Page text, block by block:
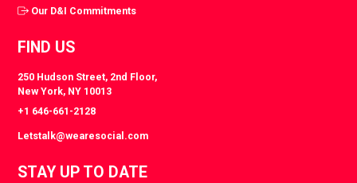
Our D&I Commitments
FIND US
250 Hudson Street, 2nd Floor,
New York, NY 10013
+1 646-661-2128
Letstalk@wearesocial.com
STAY UP TO DATE